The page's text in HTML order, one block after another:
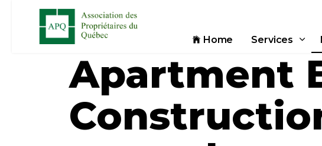
Home Services
Apartment